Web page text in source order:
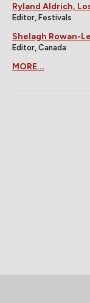
Ryland Aldrich,
Editor, Festivals
Shelagh Rowan-
Editor, Canada
MORE...